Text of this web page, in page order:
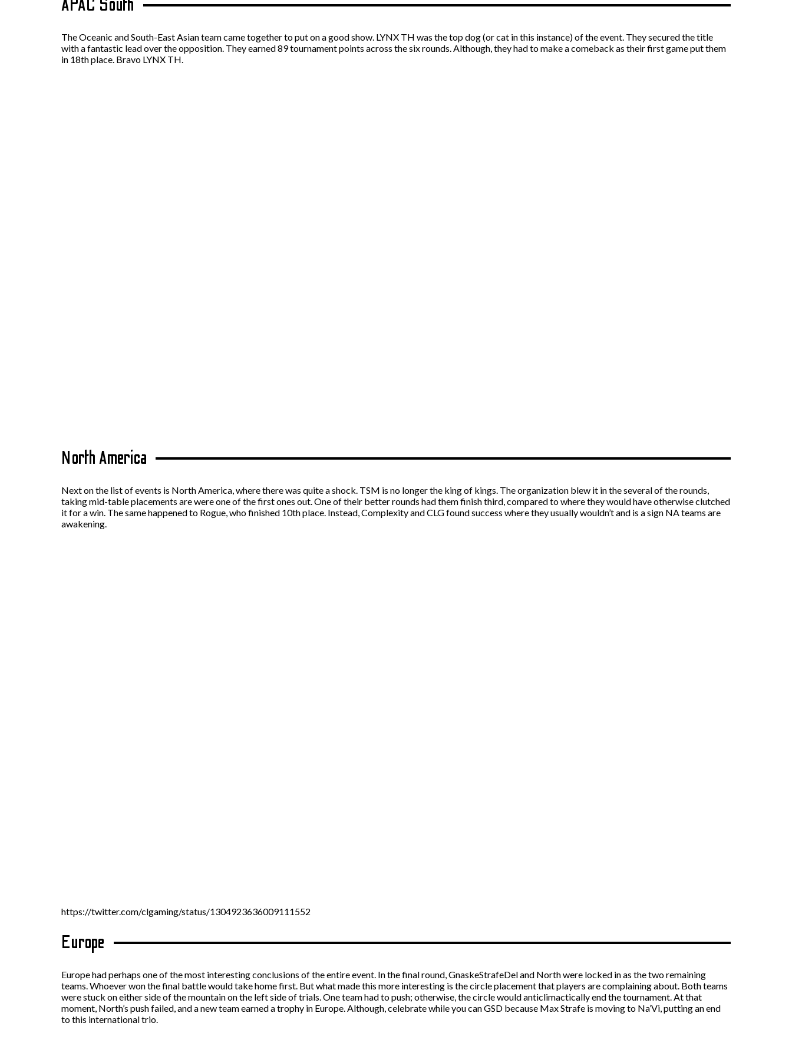
APAC South
The Oceanic and South-East Asian team came together to put on a good show. LYNX TH was the top dog (or cat in this instance) of the event. They secured the title
with a fantastic lead over the opposition. They earned 89 tournament points across the six rounds. Although, they had to make a comeback as their first game put them
in 18th place. Bravo LYNX TH.
North America
Next on the list of events is North America, where there was quite a shock. TSM is no longer the king of kings. The organization blew it in the several of the rounds,
taking mid-table placements are were one of the first ones out. One of their better rounds had them finish third, compared to where they would have otherwise clutched
it for a win. The same happened to Rogue, who finished 10th place. Instead, Complexity and CLG found success where they usually wouldn’t and is a sign NA teams are
awakening.
https://twitter.com/clgaming/status/1304923636009111552
Europe
Europe had perhaps one of the most interesting conclusions of the entire event. In the final round, GnaskeStrafeDel and North were locked in as the two remaining
teams. Whoever won the final battle would take home first. But what made this more interesting is the circle placement that players are complaining about. Both teams
were stuck on either side of the mountain on the left side of trials. One team had to push; otherwise, the circle would anticlimactically end the tournament. At that
moment, North’s push failed, and a new team earned a trophy in Europe. Although, celebrate while you can GSD because Max Strafe is moving to Na’Vi, putting an end
to this international trio.